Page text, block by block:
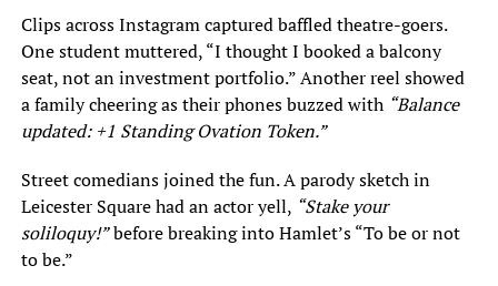
Clips across Instagram captured baffled theatre-goers.
One student muttered, “I thought I booked a balcony
seat, not an investment portfolio.” Another reel showed
a family cheering as their phones buzzed with “Balance
updated: +1 Standing Ovation Token.”
Street comedians joined the fun. A parody sketch in
Leicester Square had an actor yell, “Stake your
soliloquy!”before breaking into Hamlet’s “To be or not
to be.”